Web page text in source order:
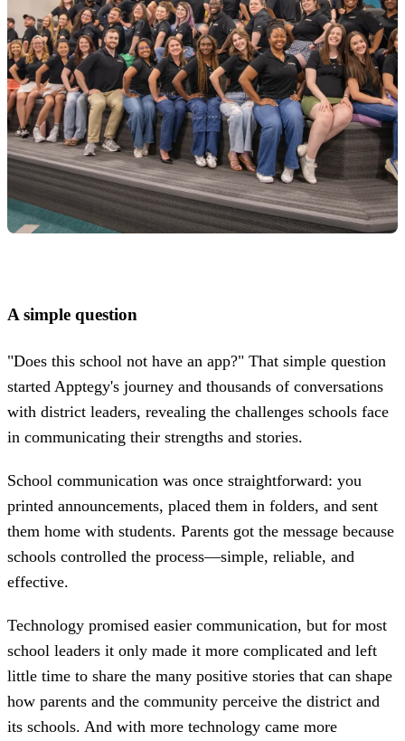
A simple question
"Does this school not have an app?" That simple question
started Apptegy's journey and thousands of conversations
with district leaders, revealing the challenges schools face
in communicating their strengths and stories.
School communication was once straightforward: you
printed announcements, placed them in folders, and sent
them home with students. Parents got the message because
schools controlled the process—simple, reliable, and
effective.
Technology promised easier communication, but for most
school leaders it only made it more complicated and left
little time to share the many positive stories that can shape
how parents and the community perceive the district and
its schools. And with more technology came more